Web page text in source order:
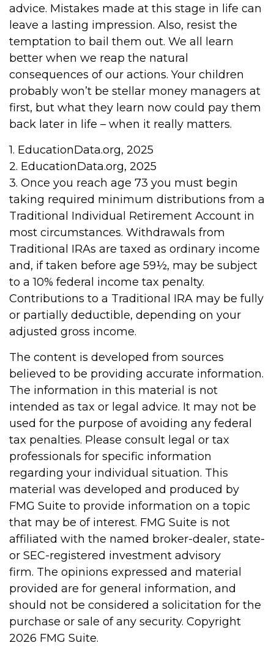
advice. Mistakes made at this stage in life can
leave a lasting impression. Also, resist the
temptation to bail them out. We all learn
better when we reap the natural
consequences of our actions. Your children
probably won’t be stellar money managers at
first, but what they learn now could pay them
back later in life – when it really matters.
1. EducationData.org, 2025
2. EducationData.org, 2025
3. Once you reach age 73 you must begin
taking required minimum distributions from a
Traditional Individual Retirement Account in
most circumstances. Withdrawals from
Traditional IRAs are taxed as ordinary income
and, if taken before age 59½, may be subject
to a 10% federal income tax penalty.
Contributions to a Traditional IRA may be fully
or partially deductible, depending on your
adjusted gross income.
The content is developed from sources
believed to be providing accurate information.
The information in this material is not
intended as tax or legal advice. It may not be
used for the purpose of avoiding any federal
tax penalties. Please consult legal or tax
professionals for specific information
regarding your individual situation. This
material was developed and produced by
FMG Suite to provide information on a topic
that may be of interest. FMG Suite is not
affiliated with the named broker-dealer, state-
or SEC-registered investment advisory
firm. The opinions expressed and material
provided are for general information, and
should not be considered a solicitation for the
purchase or sale of any security. Copyright
2026 FMG Suite.